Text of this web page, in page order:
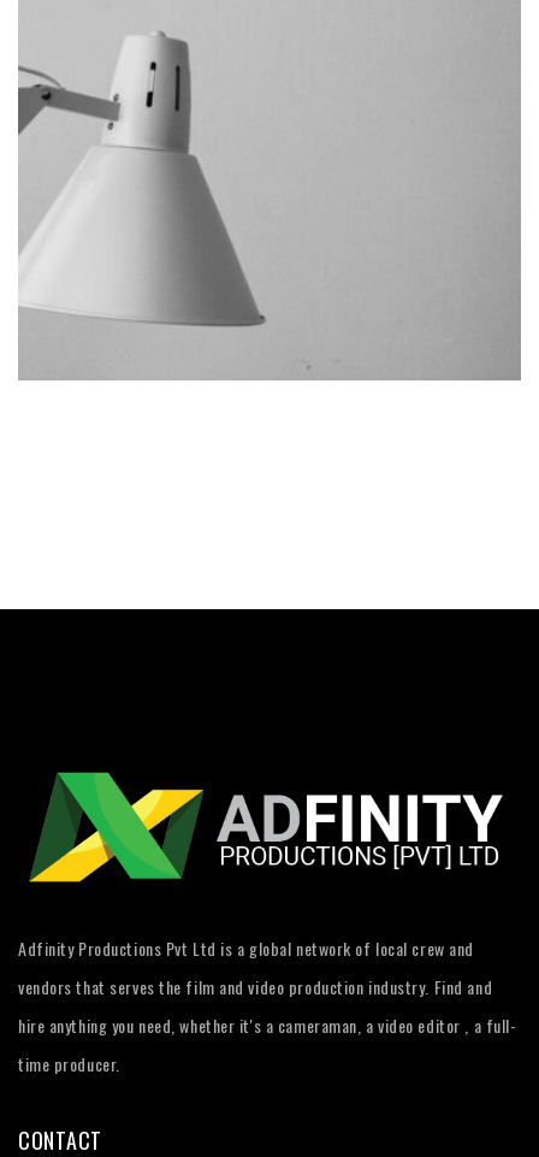
Adfinity Productions Pvt Ltd is a global network of local crew and
vendors that serves the film and video production industry. Find and
hire anything you need, whether it's a cameraman, a video editor , a full-
time producer.
CONTACT